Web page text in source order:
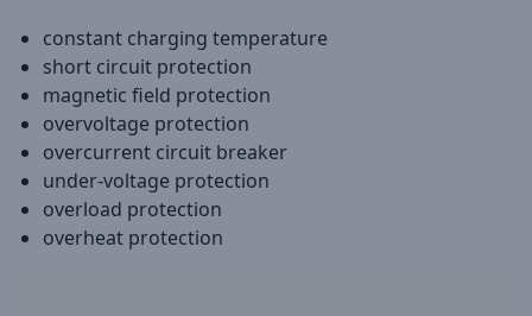
constant charging temperature
short circuit protection
magnetic field protection
overvoltage protection
overcurrent circuit breaker
under-voltage protection
overload protection
overheat protection